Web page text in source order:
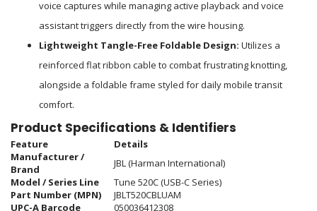
voice captures while managing active playback and voice
assistant triggers directly from the wire housing.
Lightweight Tangle-Free Foldable Design: Utilizes a
reinforced flat ribbon cable to combat frustrating knotting,
alongside a foldable frame styled for daily mobile transit
comfort.
Product Specifications & Identifiers
Feature
Details
Manufacturer /
Brand
JBL (Harman International)
Model / Series Line
Tune 520C (USB-C Series)
Part Number (MPN)
JBLT520CBLUAM
UPC-A Barcode
050036412308